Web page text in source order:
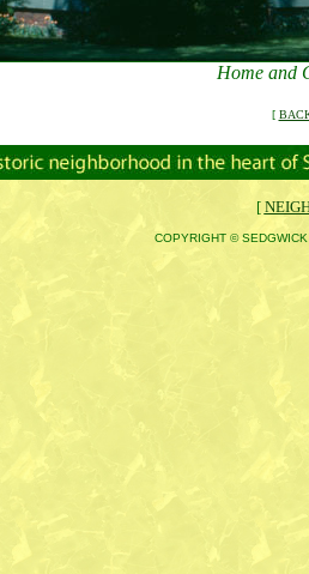
Home and
[
[
COPYRIGHT ©